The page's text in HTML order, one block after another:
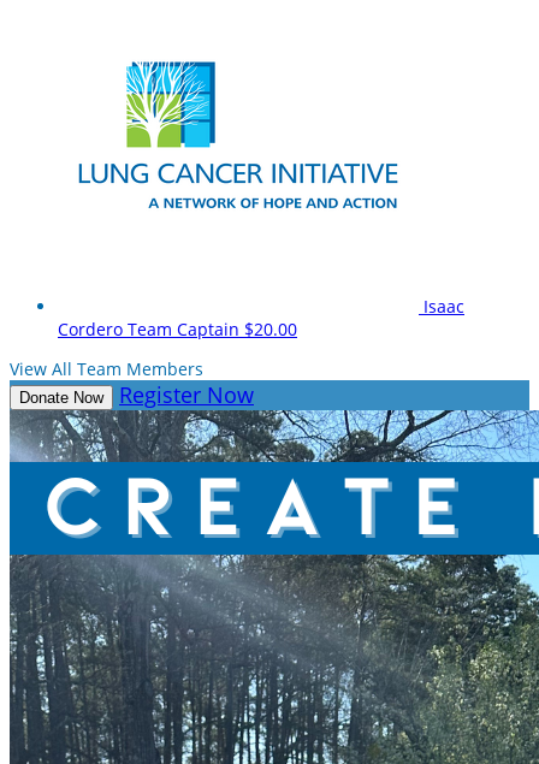
Isaac
Cordero Team Captain $20.00
View All Team Members
Donate Now Register Now